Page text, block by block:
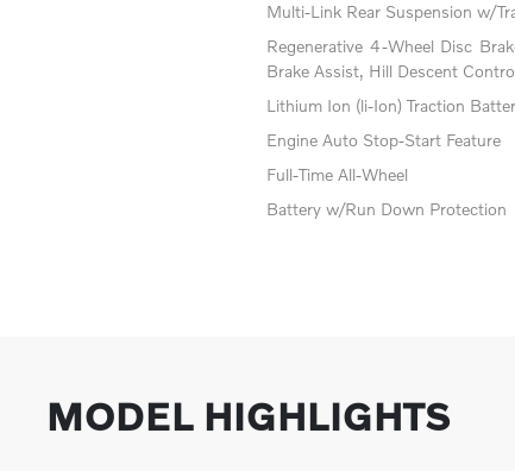
Multi-Link Rear Suspension w/
Regenerative 4-Wheel Disc
Brake Assist, Hill Descent
Lithium Ion (li-Ion) Traction
Engine Auto Stop-Start Feature
Full-Time All-Wheel
Battery w/Run Down Protection
MODEL HIGHLIGHTS